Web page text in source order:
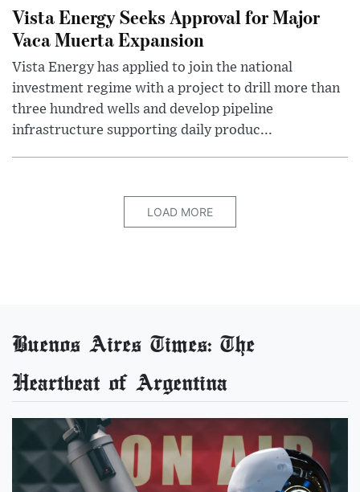
Vista Energy Seeks Approval for Major
Vaca Muerta Expansion
Vista Energy has applied to join the national
investment regime with a project to drill more than
three hundred wells and develop pipeline
infrastructure supporting daily produc...
LOAD MORE
Buenos Aires Times: The
Heartbeat of Argentina